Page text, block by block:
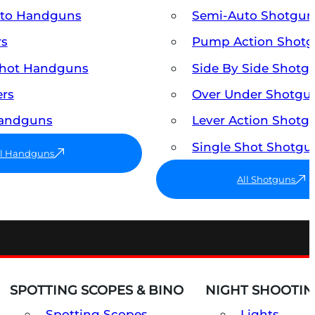
Handguns
Handguns
Handguns
Semi-Auto
Pump Action
Side By Side
Over Under
Lever Action
Single Shot
All Shotguns
SPOTTING SCOPES & BINO NIGHT